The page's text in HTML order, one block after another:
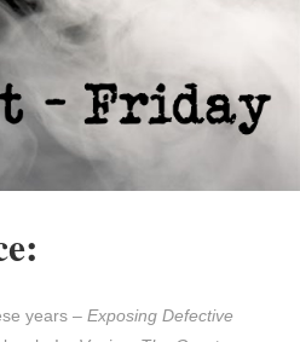
years – Exposing Defective